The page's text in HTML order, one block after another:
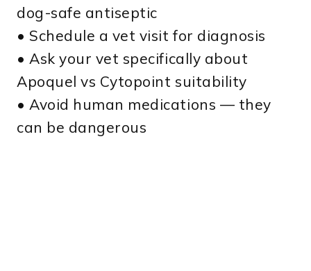
dog-safe antiseptic
• Schedule a vet visit for diagnosis
• Ask your vet specifically about
Apoquel vs Cytopoint suitability
• Avoid human medications — they
can be dangerous